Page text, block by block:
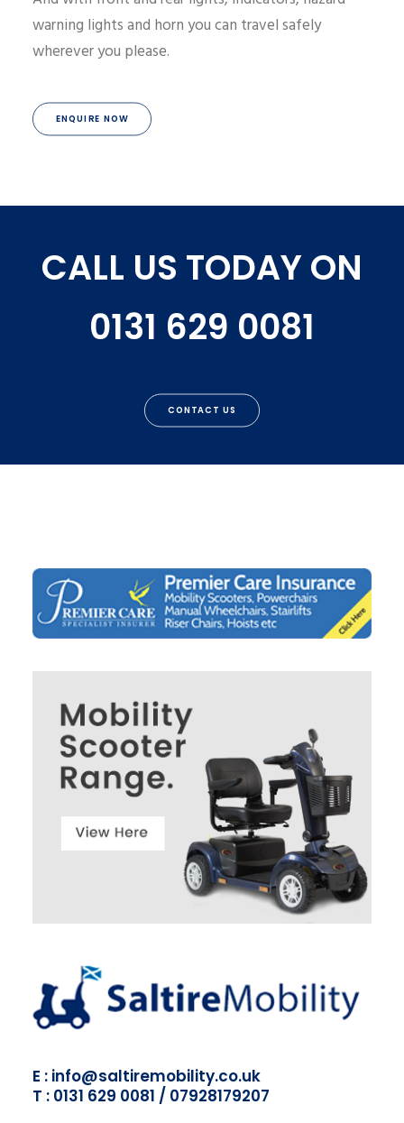
warning lights and horn you can travel safely
wherever you please.
ENQUIRE NOW
CALL US TODAY ON
0131 629 0081
CONTACT US
E : info@saltiremobility.co.uk
T : 0131 629 0081 / 07928179207